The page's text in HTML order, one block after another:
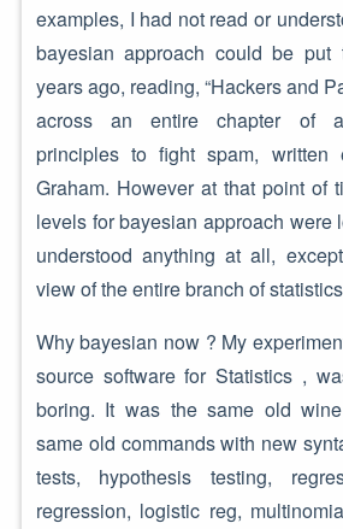
examples, I had not read or
bayesian approach could be
years ago, reading, “Hackers and
across an entire chapter of
principles to fight spam, written
Graham. However at that point of
levels for bayesian approach were
understood anything at all,
view of the entire branch of
Why bayesian now ? My
source software for Statistics ,
boring. It was the same old
same old commands with new
tests, hypothesis testing,
regression, logistic reg,